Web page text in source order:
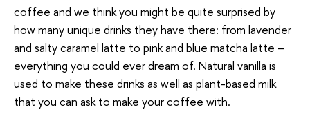
coffee and we think you might be quite surprised by
how many unique drinks they have there: from lavender
and salty caramel latte to pink and blue matcha latte –
everything you could ever dream of. Natural vanilla is
used to make these drinks as well as plant-based milk
that you can ask to make your coffee with.